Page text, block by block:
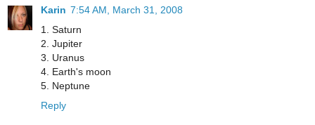
Karin 7:54 AM, March 31, 2008
1. Saturn
2. Jupiter
3. Uranus
4. Earth's moon
5. Neptune
Reply